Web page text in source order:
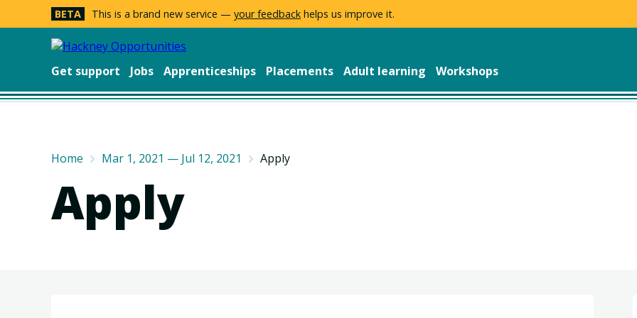
BETA This is a brand new service — your feedback helps us improve it.
Get support Jobs Apprenticeships Placements Adult learning Workshops
Home Mar 1, 2021 — Jul 12, 2021 Apply
Apply